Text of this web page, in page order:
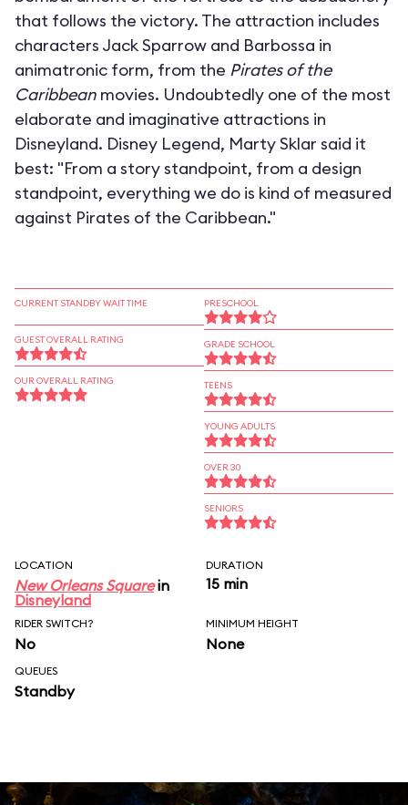
that follows the victory. The attraction includes
characters Jack Sparrow and Barbossa in
animatronic form, from the Pirates of the
Caribbean movies. Undoubtedly one of the most
elaborate and imaginative attractions in
Disneyland. Disney Legend, Marty Sklar said it
best: "From a story standpoint, from a design
standpoint, everything we do is kind of measured
against Pirates of the Caribbean."
CURRENT STANDBY WAIT TIME
GUEST OVERALL RATING
OUR OVERALL RATING
PRESCHOOL
GRADE SCHOOL
TEENS
YOUNG ADULTS
OVER 30
SENIORS
LOCATION
New Orleans Squarein
Disneyland
DURATION
15 min
RIDER SWITCH?
No
MINIMUM HEIGHT
None
QUEUES
Standby